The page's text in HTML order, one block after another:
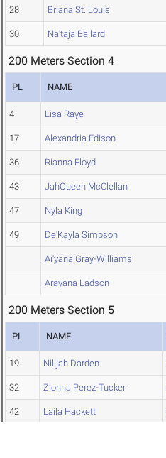
28 Briana St. Louis
30 Na'taja Ballard
200 Meters Section 4
PL NAME
4 Lisa Raye
17 Alexandria Edison
36 Rianna Floyd
43 JahQueen McClellan
47 Nyla King
49 De'Kayla Simpson
Ai'yana Gray-Williams
Arayana Ladson
200 Meters Section 5
PL NAME
19 Nilijah Darden
32 Zionna Perez-Tucker
42 Laila Hackett